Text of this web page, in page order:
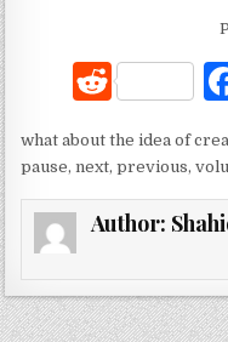
R
d
di
t
what about the idea of
pause, next, previous,
Author: